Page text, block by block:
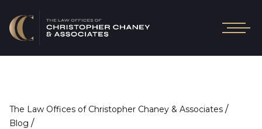
The Law Offices of Christopher Chaney & Associates /
Blog /